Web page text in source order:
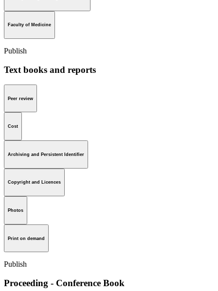
Faculty of Medicine
Publish
Text books and reports
Peer review
Cost
Archiving and Persistent Identifier
Copyright and Licences
Photos
Print on demand
Publish
Proceeding - Conference Book